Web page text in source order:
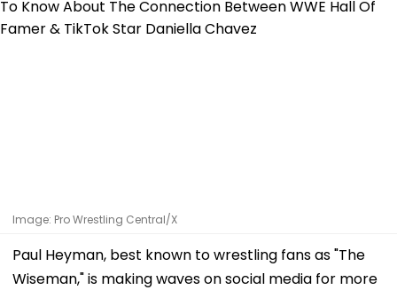
Image: Pro Wrestling Central/X
Paul Heyman, best known to wrestling fans as "The
Wiseman," is making waves on social media for more